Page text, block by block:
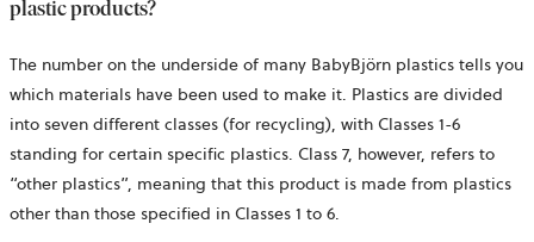
plastic products?
The number on the underside of many BabyBjörn plastics tells you
which materials have been used to make it. Plastics are divided
into seven different classes (for recycling), with Classes 1-6
standing for certain specific plastics. Class 7, however, refers to
“other plastics”, meaning that this product is made from plastics
other than those specified in Classes 1 to 6.